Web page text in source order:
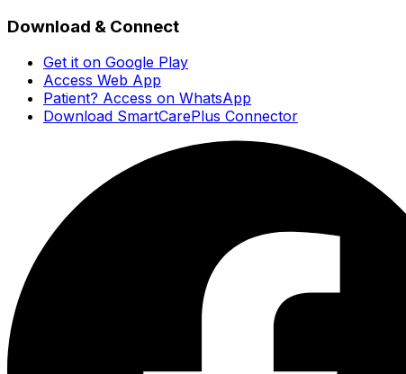
Download & Connect
Get it on Google Play
Access Web App
Patient? Access on WhatsApp
Download SmartCarePlus Connector